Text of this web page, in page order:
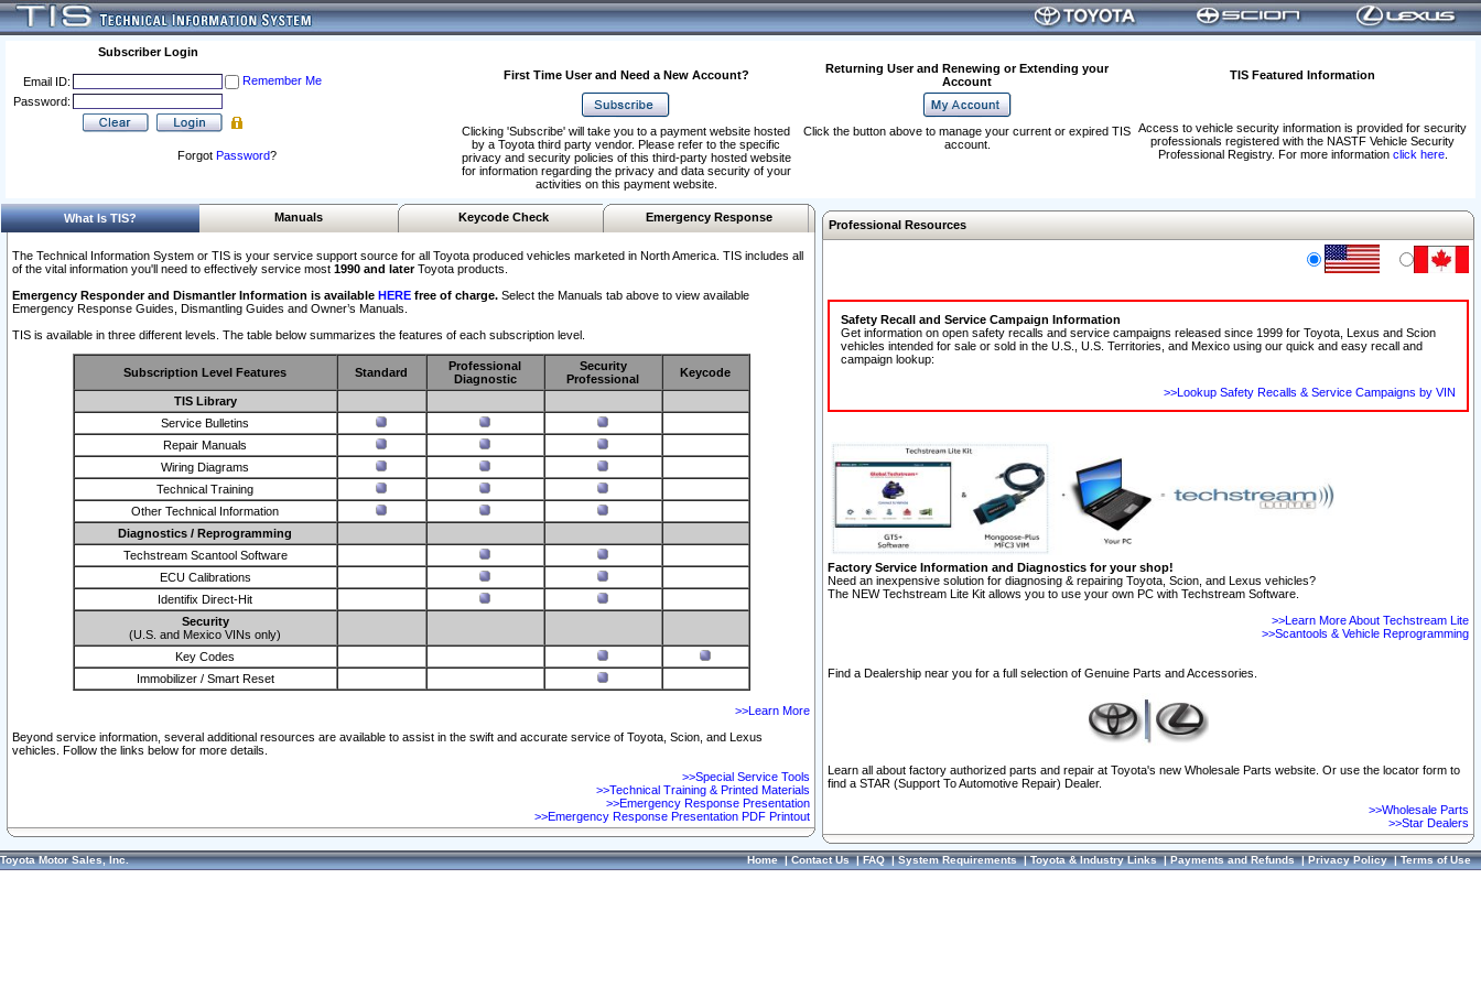
Subscriber Login
Email ID:
Remember Me
Password:
Forgot Password?
First Time User and Need a New Account?
Returning User and Renewing or Extending your
Account
TIS Featured Information
Access to vehicle security information is provided for security
professionals registered with the NASTF Vehicle Security
Professional Registry. For more information click here.
Clicking 'Subscribe' will take you to a payment website hosted
by a Toyota third party vendor. Please refer to the specific
privacy and security policies of this third-party hosted website
for information regarding the privacy and data security of your
activities on this payment website.
Click the button above to manage your current or expired TIS
account.
What Is TIS? Manuals Keycode Check Emergency Response
The Technical Information System or TIS is your service support source for all Toyota produced vehicles marketed in North America. TIS includes all
of the vital information you'll need to effectively service most 1990 and laterToyota products.
Emergency Responder and Dismantler Information is available HERE free of charge. Select the Manuals tab above to view available
Emergency Response Guides, Dismantling Guides and Owner’s Manuals.
TIS is available in three different levels. The table below summarizes the features of each subscription level.
Subscription Level Features Standard
Professional
Diagnostic
Security
Professional
Keycode
TIS Library
Service Bulletins
Repair Manuals
Wiring Diagrams
Technical Training
Other Technical Information
Diagnostics / Reprogramming
Techstream Scantool Software
ECU Calibrations
Identifix Direct-Hit
Security
(U.S. and Mexico VINs only)
Key Codes
Immobilizer / Smart Reset
>>Learn More
Beyond service information, several additional resources are available to assist in the swift and accurate service of Toyota, Scion, and Lexus
vehicles. Follow the links below for more details.
>>Special Service Tools
>>Technical Training & Printed Materials
>>Emergency Response Presentation
>>Emergency Response Presentation PDF Printout
Professional Resources
Safety Recall and Service Campaign Information
Get information on open safety recalls and service campaigns released since 1999 for Toyota, Lexus and Scion
vehicles intended for sale or sold in the U.S., U.S. Territories, and Mexico using our quick and easy recall and
campaign lookup:
>>Lookup Safety Recalls & Service Campaigns by VIN
Factory Service Information and Diagnostics for your shop!
Need an inexpensive solution for diagnosing & repairing Toyota, Scion, and Lexus vehicles?
The NEW Techstream Lite Kit allows you to use your own PC with Techstream Software.
>>Learn More About Techstream Lite
>>Scantools & Vehicle Reprogramming
Find a Dealership near you for a full selection of Genuine Parts and Accessories.
Learn all about factory authorized parts and repair at Toyota's new Wholesale Parts website. Or use the locator form to
find a STAR (Support To Automotive Repair) Dealer.
>>Wholesale Parts
>>Star Dealers
Toyota Motor Sales, Inc. Home|Contact Us|FAQ|System Requirements|Toyota & Industry Links|Payments and Refunds|Privacy Policy|Terms of Use